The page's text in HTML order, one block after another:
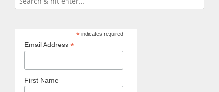
*indicates required
Email Address *
First Name